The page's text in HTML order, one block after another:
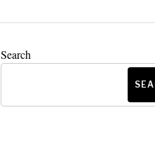
Search